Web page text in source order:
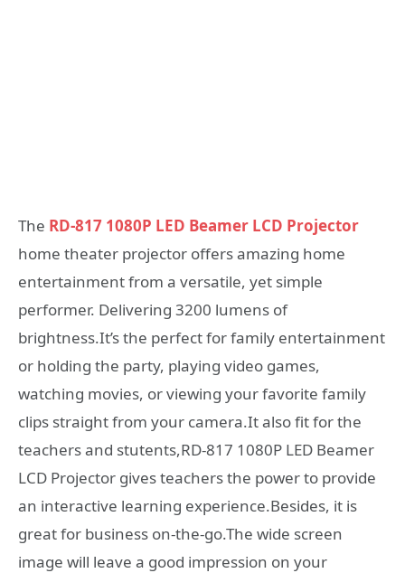
The RD-817 1080P LED Beamer LCD Projector
home theater projector offers amazing home
entertainment from a versatile, yet simple
performer. Delivering 3200 lumens of
brightness.It’s the perfect for family entertainment
or holding the party, playing video games,
watching movies, or viewing your favorite family
clips straight from your camera.It also fit for the
teachers and stutents,RD-817 1080P LED Beamer
LCD Projector gives teachers the power to provide
an interactive learning experience.Besides, it is
great for business on-the-go.The wide screen
image will leave a good impression on your